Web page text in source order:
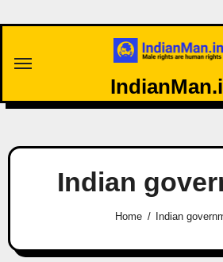
Indian
Home Indian